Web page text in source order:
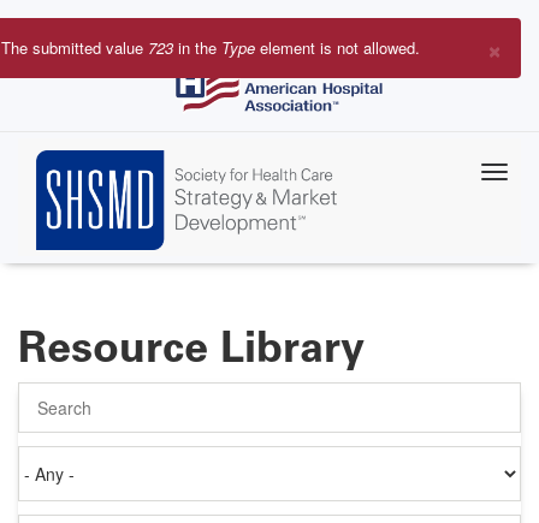
Skip
to
×
Error
The submitted value 723 in the Type element is not allowed.
Resource Library
on